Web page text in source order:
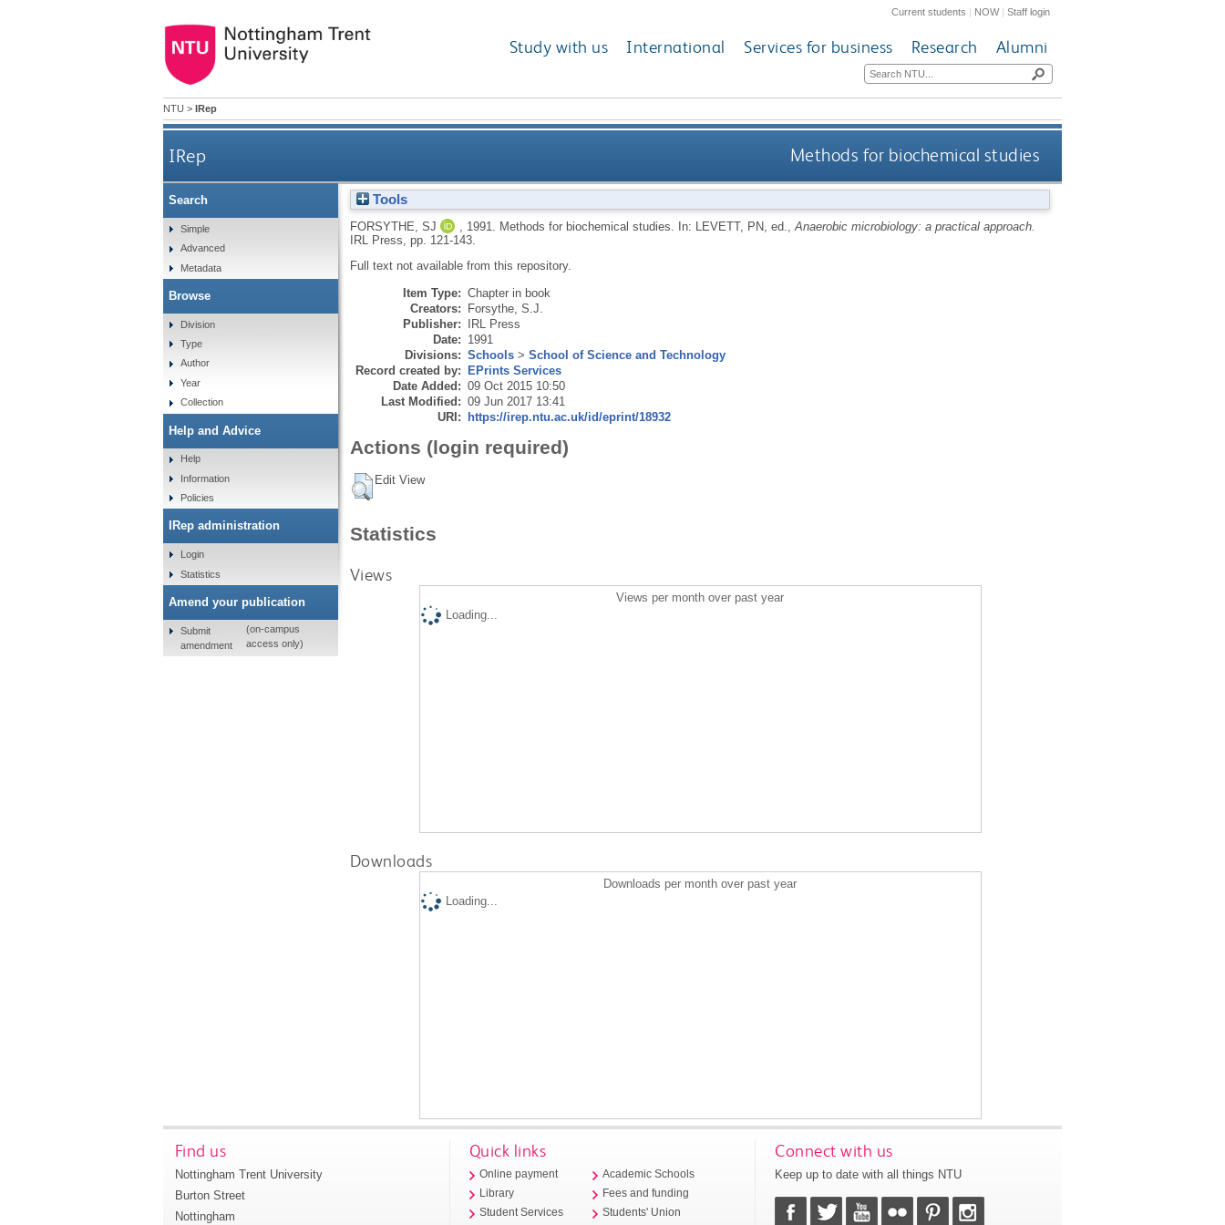
Current students | NOW|Staff login
Study with us International Services for business Research Alumni
NTU > IRep
IRep Methods for biochemical studies
Tools
FORSYTHE, SJ 1991. Methods for biochemical studies. In: LEVETT, PN , ed., Anaerobic microbiology: a practical approach.
IRL Press, pp. 121-143.
Full text not available from this repository.
Item Type: Chapter in book
Creators: Forsythe, S.J.
Publisher: IRL Press
Date: 1991
Divisions: Schools> School of Science and Technology
Record created by: EPrints Services
Date Added: 09 Oct 2015 10:50
Last Modified: 09 Jun 2017 13:41
URI: https://irep.ntu.ac.uk/id/eprint/18932
Actions (login required)
Edit View
Statistics
Views
Views per month over past year
Loading...
Downloads
Downloads per month over past year
Loading...
Search
Simple
Advanced
Metadata
Browse
Division
Type
Author
Year
Collection
Help and Advice
Help
Information
Policies
IRep administration
Login
Statistics
Amend your publication
Submit
amendment
(on-campus
access only)
Find us
Nottingham Trent University
Burton Street
Nottingham
Quick links
Online payment
Library
Student Services
Academic Schools
Fees and funding
Students' Union
Connect with us
Keep up to date with all things NTU